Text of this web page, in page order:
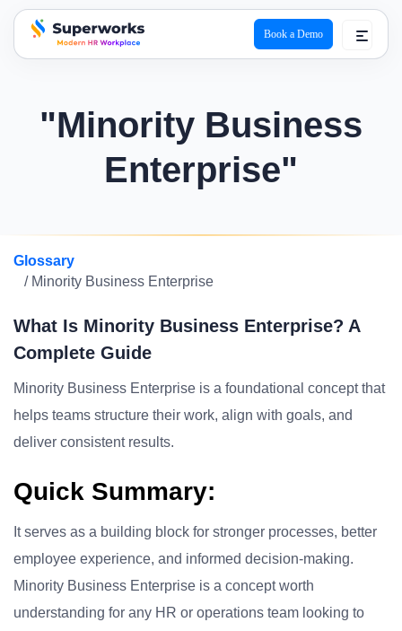
superworks logo
Book a Demo
"Minority Business
Enterprise"
Glossary
/ Minority Business Enterprise
What Is Minority Business Enterprise? A
Complete Guide
Minority Business Enterprise is a foundational concept that
helps teams structure their work, align with goals, and
deliver consistent results.
Quick Summary:
It serves as a building block for stronger processes, better
employee experience, and informed decision-making.
Minority Business Enterprise is a concept worth
understanding for any HR or operations team looking to